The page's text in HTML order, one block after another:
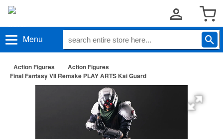
Menu
Action Figures
Action Figures
Final Fantasy VII Remake PLAY ARTS Kai Guard